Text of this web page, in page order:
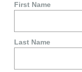
First Name
Last Name